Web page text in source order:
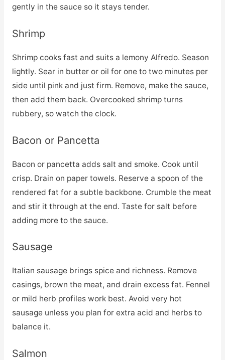
gently in the sauce so it stays tender.
Shrimp
Shrimp cooks fast and suits a lemony Alfredo. Season
lightly. Sear in butter or oil for one to two minutes per
side until pink and just firm. Remove, make the sauce,
then add them back. Overcooked shrimp turns
rubbery, so watch the clock.
Bacon or Pancetta
Bacon or pancetta adds salt and smoke. Cook until
crisp. Drain on paper towels. Reserve a spoon of the
rendered fat for a subtle backbone. Crumble the meat
and stir it through at the end. Taste for salt before
adding more to the sauce.
Sausage
Italian sausage brings spice and richness. Remove
casings, brown the meat, and drain excess fat. Fennel
or mild herb profiles work best. Avoid very hot
sausage unless you plan for extra acid and herbs to
balance it.
Salmon